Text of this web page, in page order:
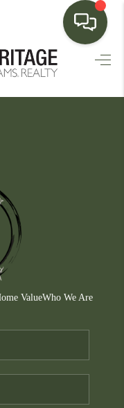
HOME
VALUE
ARE
ValueWho We Are